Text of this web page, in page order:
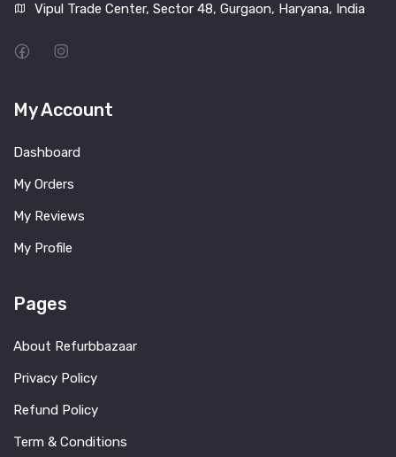
Vipul Trade Center, Sector 48, Gurgaon, Haryana, India
My Account
Dashboard
My Orders
My Reviews
My Profile
Pages
About Refurbbazaar
Privacy Policy
Refund Policy
Term & Conditions